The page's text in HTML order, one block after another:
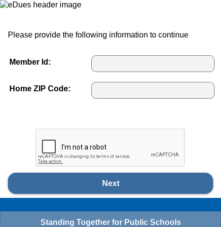
Please provide the following information to continue
Member Id:
Home ZIP Code:
Next
Standing Together for Public Schools